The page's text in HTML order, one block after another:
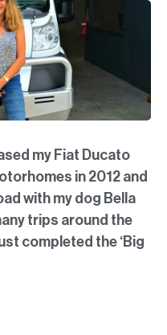
my Fiat Ducato
in 2012 and
with my dog Bella
trips around the
completed the ‘Big